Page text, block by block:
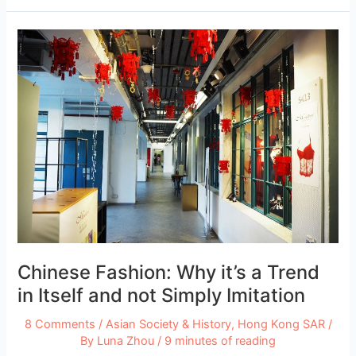
in
New
York
City
Best
Private
Schools
and
Universities
Chinese Fashion: Why it’s a Trend
in Itself and not Simply Imitation
8 Comments / Asian Society & History, Hong Kong SAR/
By Luna Zhou / 9 minutes of reading